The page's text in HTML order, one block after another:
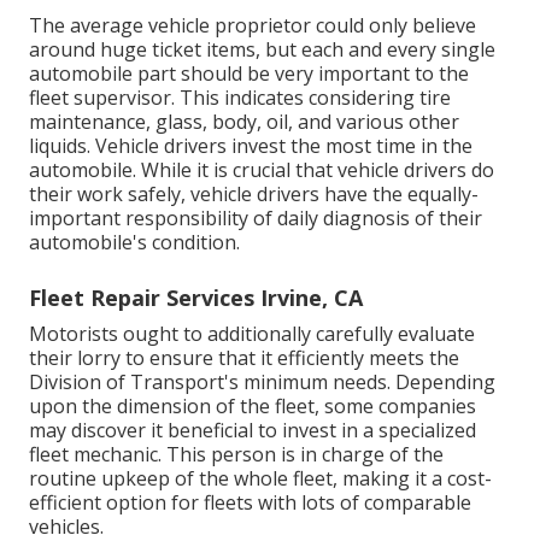
The average vehicle proprietor could only believe
around huge ticket items, but each and every single
automobile part should be very important to the
fleet supervisor. This indicates considering tire
maintenance, glass, body, oil, and various other
liquids. Vehicle drivers invest the most time in the
automobile. While it is crucial that vehicle drivers do
their work safely, vehicle drivers have the equally-
important responsibility of daily diagnosis of their
automobile's condition.
Fleet Repair Services Irvine, CA
Motorists ought to additionally carefully evaluate
their lorry to ensure that it efficiently meets the
Division of Transport's minimum needs. Depending
upon the dimension of the fleet, some companies
may discover it beneficial to invest in a specialized
fleet mechanic. This person is in charge of the
routine upkeep of the whole fleet, making it a cost-
efficient option for fleets with lots of comparable
vehicles.